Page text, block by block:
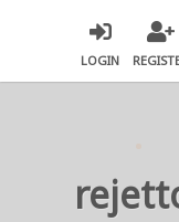
LOGIN